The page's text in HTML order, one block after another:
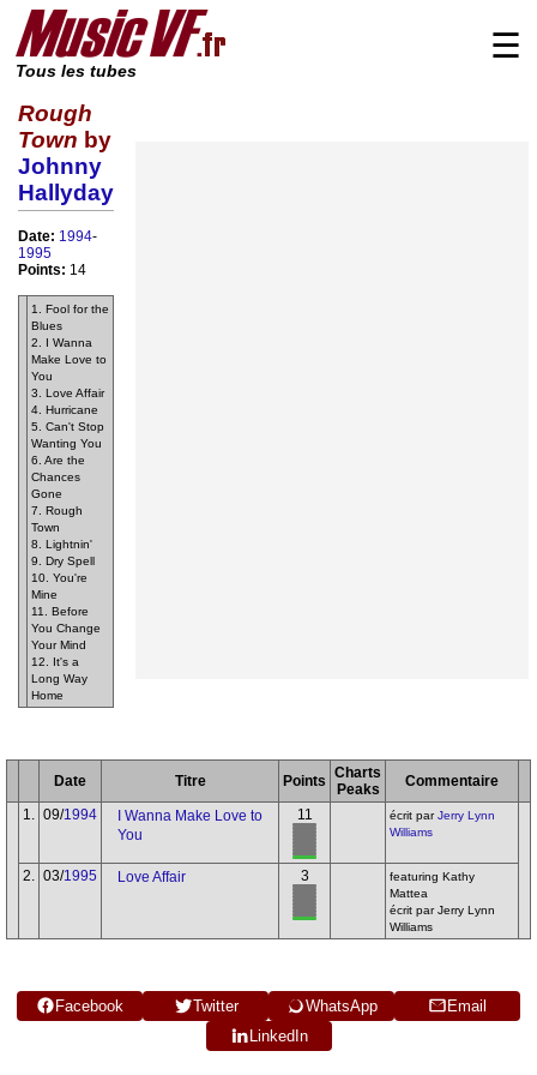
Tous les tubes
☰
Rough
Town by
Johnny
Hallyday
Date: 1994-
1995
Points: 14
1. Fool for the
Blues
2. I Wanna
Make Love to
You
3. Love Affair
4. Hurricane
5. Can't Stop
Wanting You
6. Are the
Chances
Gone
7. Rough
Town
8. Lightnin'
9. Dry Spell
10. You're
Mine
11. Before
You Change
Your Mind
12. It's a
Long Way
Home
Date Titre Points Charts
Peaks
Commentaire
1.
09/1994
I Wanna Make Love to
You
11 écrit parJerry Lynn
Williams
2. 03/1995 Love Affair 3
featuring Kathy
Mattea
écrit par Jerry Lynn
Williams
Facebook Twitter WhatsApp
Email
LinkedIn